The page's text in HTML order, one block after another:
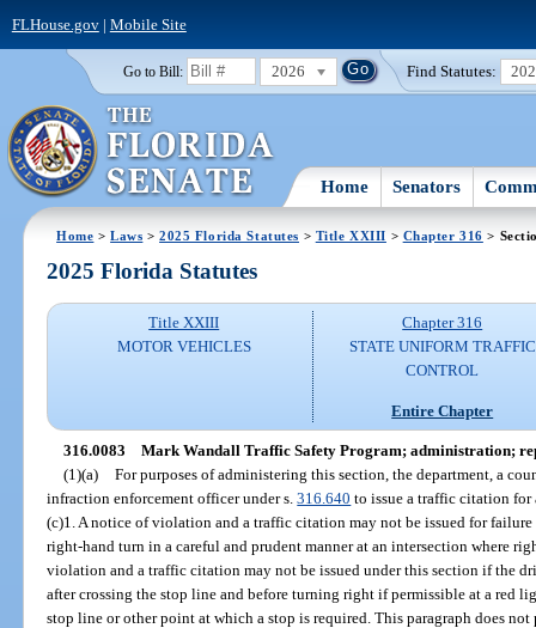
FLHouse.gov| Mobile Site
Go to Bill: 2026 Find Statutes:
Home Senators
Home >Laws >2025 Florida Statutes > Title XXIII > Chapter 316 >
2025 Florida Statutes
Title XXIII
MOTOR VEHICLES
Chapter 316
STATE UNIFORM TRAFFIC
CONTROL
Entire Chapter
316.0083 Mark Wandall Traffic Safety Program; administration;
(1)(a) For purposes of administering this section, the department, a
infraction enforcement officer under s.316.640 to issue a traffic citation
(c)1. A notice of violation and a traffic citation may not be issued for
right-hand turn in a careful and prudent manner at an intersection where
violation and a traffic citation may not be issued under this section if the
after crossing the stop line and before turning right if permissible at a red
stop line or other point at which a stop is required. This paragraph does